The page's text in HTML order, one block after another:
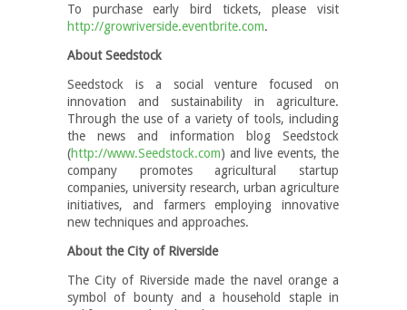
To purchase early bird tickets, please visit
http://growriverside.eventbrite.com.
About Seedstock
Seedstock is a social venture focused on
innovation and sustainability in agriculture.
Through the use of a variety of tools, including
the news and information blog Seedstock
(http://www.Seedstock.com) and live events, the
company promotes agricultural startup
companies, university research, urban agriculture
initiatives, and farmers employing innovative
new techniques and approaches.
About the City of Riverside
The City of Riverside made the navel orange a
symbol of bounty and a household staple in